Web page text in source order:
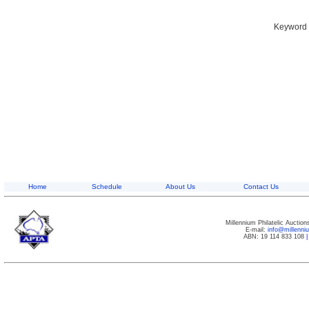
Home Schedule About Us Contact Us
Millennium Philatelic
E-mail:
ABN: 19 114 833 108|